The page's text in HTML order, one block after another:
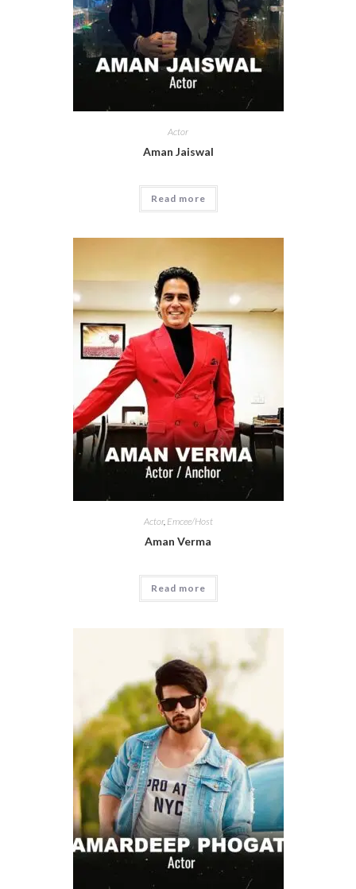
Actor
Aman Jaiswal
Read more
Actor, Emcee/Host
Aman Verma
Read more